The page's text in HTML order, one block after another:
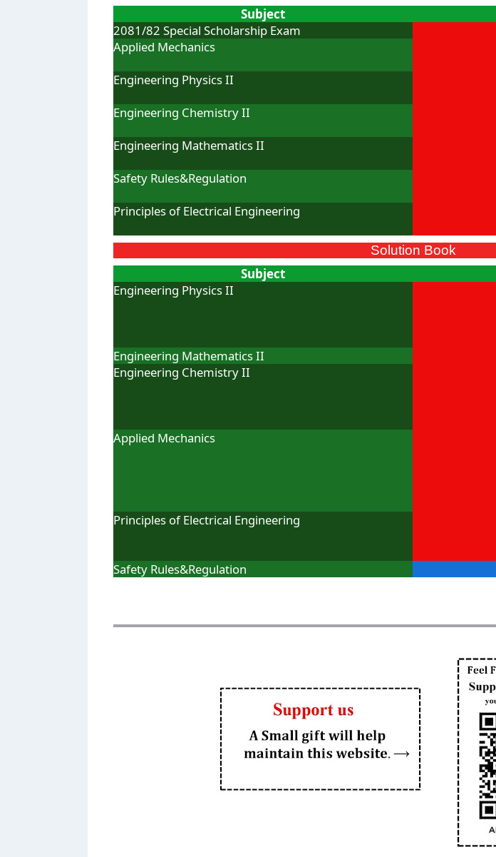
Subject
2081/82 Special Scholarship Exam
Applied Mechanics
Engineering Physics II
Engineering Chemistry II
Engineering Mathematics II
Safety Rules&Regulation
Principles of Electrical Engineering
Solution Book
Subject
Engineering Physics II
Engineering Mathematics II
Engineering Chemistry II
Applied Mechanics
Principles of Electrical Engineering
Safety Rules&Regulation